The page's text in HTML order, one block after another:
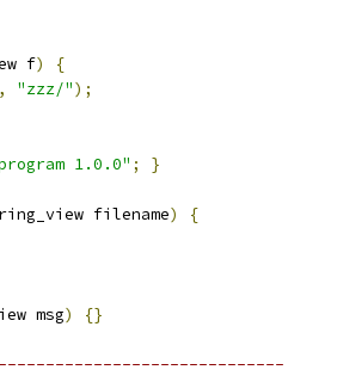
f)
{
"zzz/");
1.0.0" ; }
filename)
{
msg) {}